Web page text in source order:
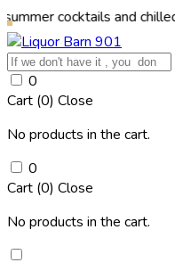
and chilled beers.
0
Cart (0) Close
No products in the cart.
0
Cart (0) Close
No products in the cart.